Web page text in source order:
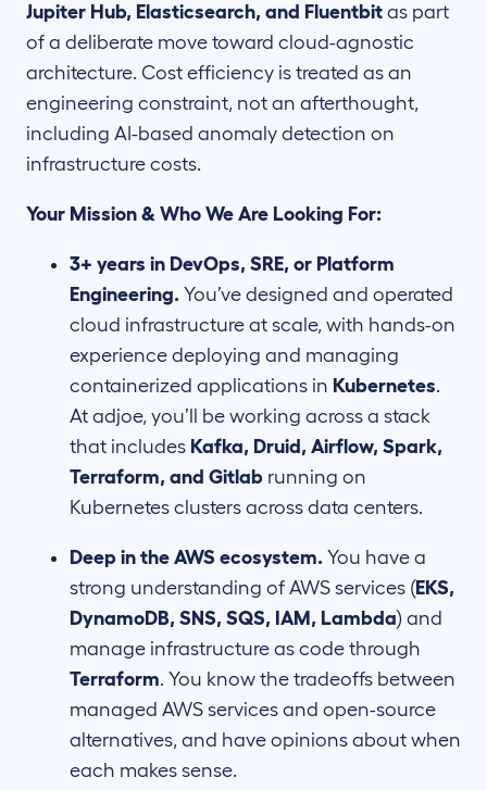
Jupiter Hub, Elasticsearch, and Fluentbit as part
of a deliberate move toward cloud-agnostic
architecture. Cost efficiency is treated as an
engineering constraint, not an afterthought,
including AI-based anomaly detection on
infrastructure costs.
Your Mission & Who We Are Looking For:
3+ years in DevOps, SRE, or Platform
Engineering. You’ve designed and operated
cloud infrastructure at scale, with hands-on
experience deploying and managing
containerized applications in Kubernetes.
At adjoe, you’ll be working across a stack
that includes Kafka, Druid, Airflow, Spark,
Terraform, and Gitlab running on
Kubernetes clusters across data centers.
Deep in the AWS ecosystem. You have a
strong understanding of AWS services (EKS,
DynamoDB, SNS, SQS, IAM, Lambda) and
manage infrastructure as code through
Terraform. You know the tradeoffs between
managed AWS services and open-source
alternatives, and have opinions about when
each makes sense.